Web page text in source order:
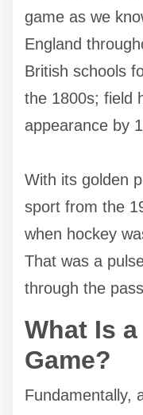
game as we
England
British schools
the 1800s; field
appearance by
With its golden
sport from the
when hockey
That was a
through the
What Is
Game?
Fundamentally,